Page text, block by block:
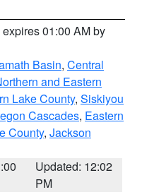
expires 01:00 AM by
Basin, Central
and Eastern
Lake County, Siskiyou
Cascades, Eastern
County, Jackson
Updated: 12:02
PM